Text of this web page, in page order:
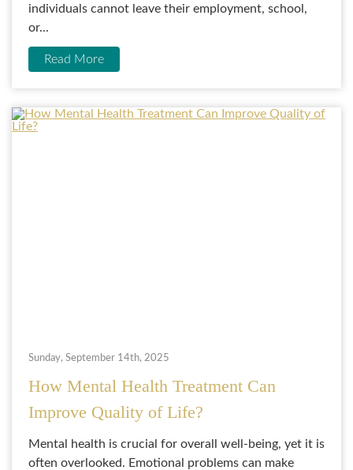
individuals cannot leave their employment, school,
or...
Read More
Sunday, September 14th, 2025
How Mental Health Treatment Can
Improve Quality of Life?
Mental health is crucial for overall well-being, yet it is
often overlooked. Emotional problems can make